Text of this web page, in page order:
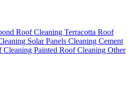
Roof Cleaning Terracotta Roof
Solar Panels Cleaning Cement
Cleaning Painted Roof Cleaning Other